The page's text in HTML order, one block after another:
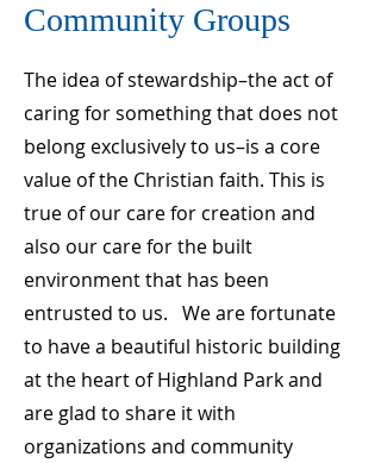
Community Groups
The idea of stewardship–the act of
caring for something that does not
belong exclusively to us–is a core
value of the Christian faith. This is
true of our care for creation and
also our care for the built
environment that has been
entrusted to us. We are fortunate
to have a beautiful historic building
at the heart of Highland Park and
are glad to share it with
organizations and community